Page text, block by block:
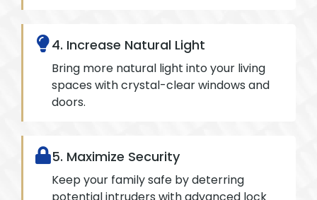
4. Increase Natural Light
Bring more natural light into your living
spaces with crystal-clear windows and
doors.
5. Maximize Security
Keep your family safe by deterring